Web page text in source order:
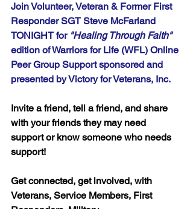
Join Volunteer, Veteran & Former First
Responder SGT Steve McFarland
TONIGHT for "Healing Through Faith"
edition of Warriors for Life (WFL) Online
Peer Group Support sponsored and
presented by Victory for Veterans, Inc.
Invite a friend, tell a friend, and share
with your friends they may need
support or know someone who needs
support!
Get connected, get involved, with
Veterans, Service Members, First